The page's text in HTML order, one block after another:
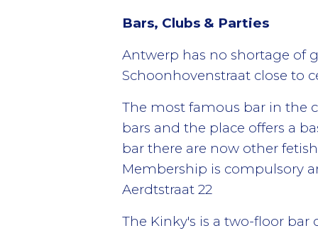
Bars, Clubs & Parties
Antwerp has no shortage of
Schoonhovenstraat close to
The most famous bar in the
bars and the place offers a
bar there are now other
Membership is compulsory
Aerdtstraat 22
The Kinky's is a two-floor